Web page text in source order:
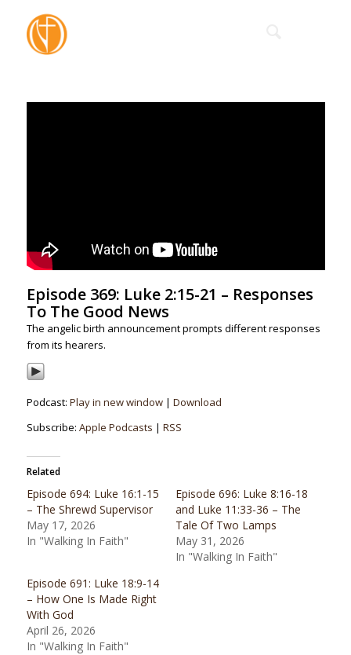
Episode 369: Luke 2:15-21 – Responses
To The Good News
The angelic birth announcement prompts different responses
from its hearers.
Podcast: Play in new window| Download
Subscribe: Apple Podcasts | RSS
Related
Episode 694: Luke 16:1-15
– The Shrewd Supervisor
May 17, 2026
In "Walking In Faith"
Episode 696: Luke 8:16-18
and Luke 11:33-36 – The
Tale Of Two Lamps
May 31, 2026
In "Walking In Faith"
Episode 691: Luke 18:9-14
– How One Is Made Right
With God
April 26, 2026
In "Walking In Faith"